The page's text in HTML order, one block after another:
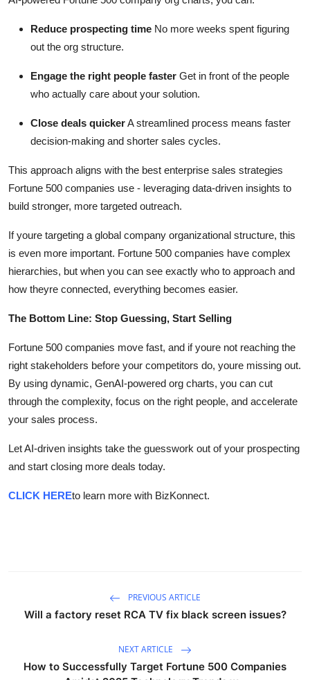
Reduce prospecting time No more weeks spent figuring
out the org structure.
Engage the right people faster Get in front of the people
who actually care about your solution.
Close deals quickerA streamlined process means faster
decision-making and shorter sales cycles.
This approach aligns with the best enterprise sales strategies
Fortune 500 companies use - leveraging data-driven insights to
build stronger, more targeted outreach.
If youre targeting a global company organizational structure, this
is even more important. Fortune 500 companies have complex
hierarchies, but when you can see exactly who to approach and
how theyre connected, everything becomes easier.
The Bottom Line: Stop Guessing, Start Selling
Fortune 500 companies move fast, and if youre not reaching the
right stakeholders before your competitors do, youre missing out.
By using dynamic, GenAI-powered org charts, you can cut
through the complexity, focus on the right people, and accelerate
your sales process.
Let AI-driven insights take the guesswork out of your prospecting
and start closing more deals today.
CLICK HEREto learn more with BizKonnect.
PREVIOUS ARTICLE
Will a factory reset RCA TV fix black screen issues?
NEXT ARTICLE
How to Successfully Target Fortune 500 Companies